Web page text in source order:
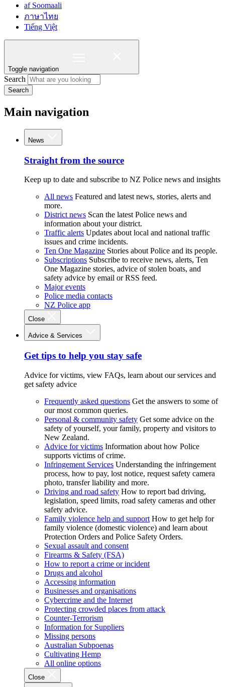
af Soomaali
ภาษาไทย
Tiếng Việt
Toggle navigation
Search
Search
Main navigation
News
Straight from the source
Keep up to date and subscribe to NZ Police news and insights
All news Featured and latest news, stories, alerts and
more.
District news Scan the latest Police news and
information about your district.
Traffic alerts Updates about local and national traffic
issues and crime incidents.
Ten One Magazine Stories about Police and its people.
Subscriptions Subscribe to receive news, alerts, Ten
One Magazine stories, advice of stolen boats, and
safety advice by email or RSS feed.
Major events
Police media contacts
NZ Police app
Close
Advice & Services
Get tips to help you stay safe
Advice for victims, view FAQs, learn about our services and
get safety advice
Frequently asked questions Get the answers to some of
our most common queries.
Personal & community safety Get some advice on the
safety of yourself, your family, property and visitors to
New Zealand.
Advice for victims Information about how Police
supports victims of crime.
Infringement Services Understanding the infringement
process, how to pay, lost notice, request safety camera
photo, transfer liability and more.
Driving and road safety How to report bad driving,
legislation, speed limits, road safety cameras and other
safety advice.
Family violence help and support How to get help for
family violence (domestic violence) and learn about
Protection Orders and Police Safety Orders.
Sexual assault and consent
Firearms & Safety (FSA)
How to report a crime or incident
Drugs and alcohol
Accessing information
Businesses and organisations
Cybercrime and the Internet
Protecting crowded places from attack
Counter-Terrorism
Information for Suppliers
Missing persons
Australian Subpoenas
Cultivating Hemp
All online options
Close